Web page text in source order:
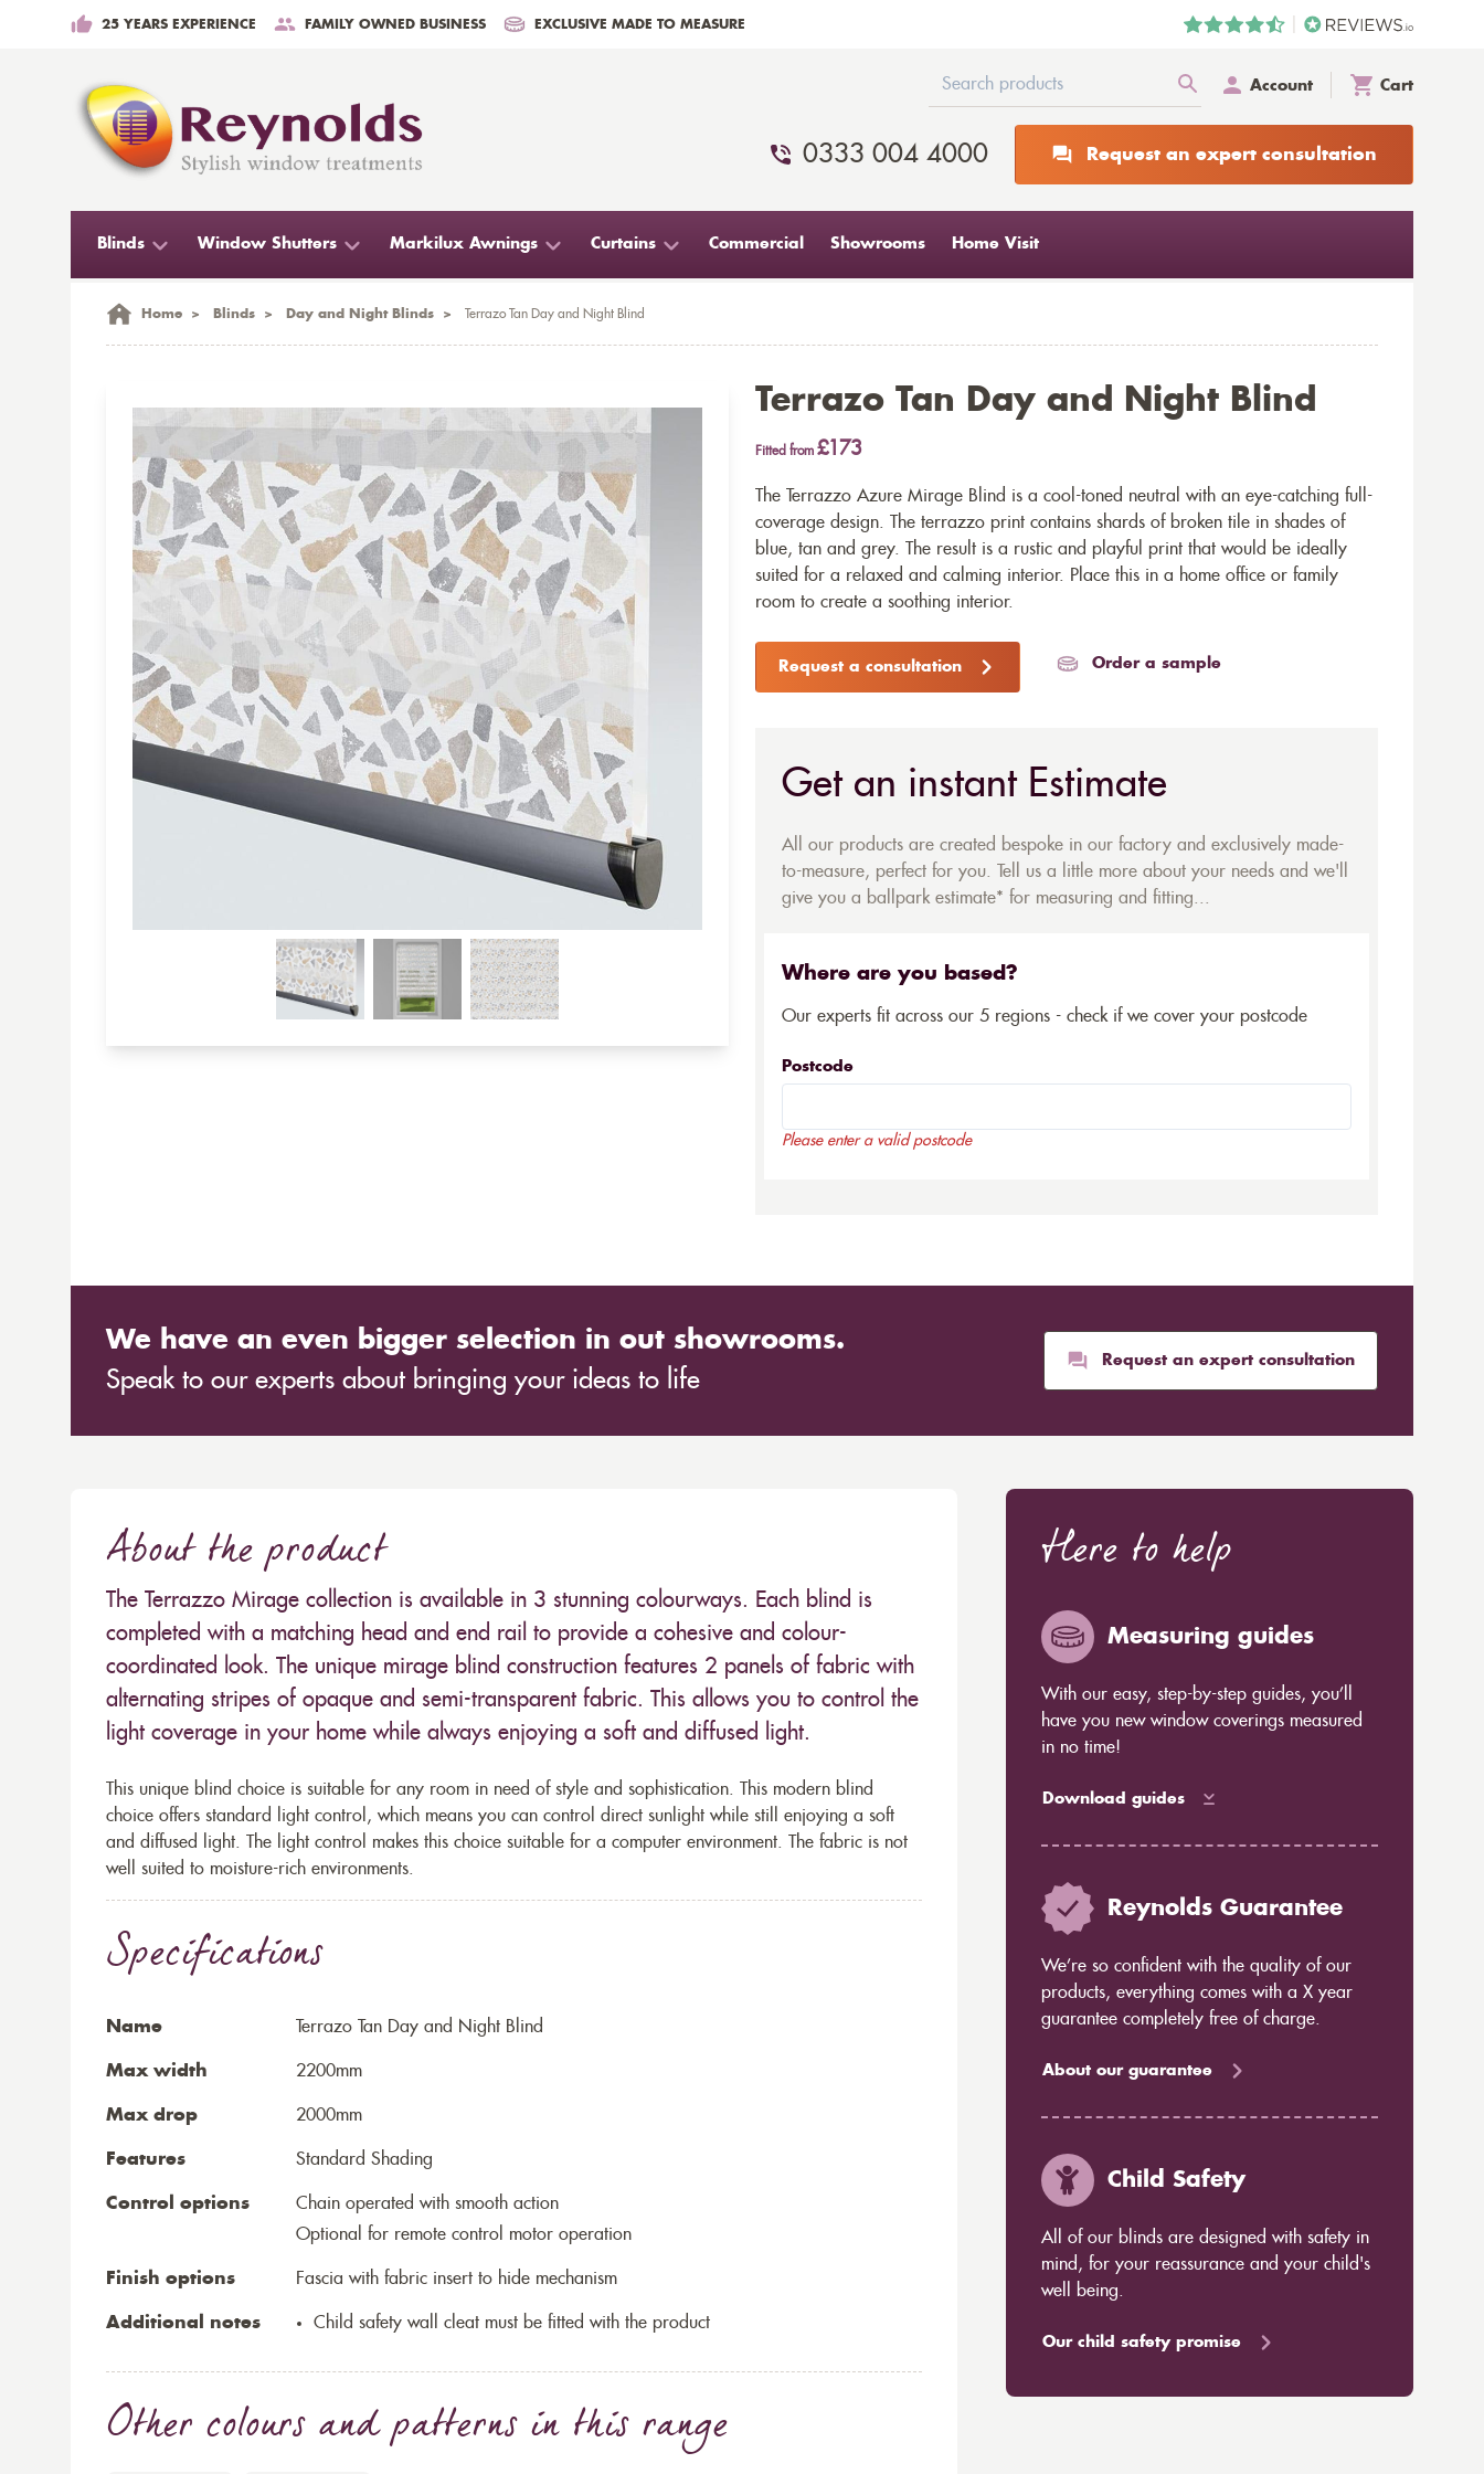
25 YEARS EXPERIENCE FAMILY OWNED BUSINESS EXCLUSIVE MADE TO MEASURE
Account Cart
0333 004 4000 Request an expert consultation
Blinds Window Shutters Markilux Awnings Curtains Commercial Showrooms Home Visit
Home > Blinds > Day and Night Blinds > Terrazo Tan Day and Night Blind
Terrazo Tan Day and Night Blind
Fitted from £173
The Terrazzo Azure Mirage Blind is a cool-toned neutral with an eye-catching full-
coverage design. The terrazzo print contains shards of broken tile in shades of
blue, tan and grey. The result is a rustic and playful print that would be ideally
suited for a relaxed and calming interior. Place this in a home office or family
room to create a soothing interior.
Request a consultation Order a sample
Get an instant Estimate
All our products are created bespoke in our factory and exclusively made-
to-measure, perfect for you. Tell us a little more about your needs and we'll
give you a ballpark estimate* for measuring and fitting...
Where are you based?
Our experts fit across our 5 regions - check if we cover your postcode
Postcode
Please enter a valid postcode
We have an even bigger selection in out showrooms.
Speak to our experts about bringing your ideas to life
Request an expert consultation
About the product
The Terrazzo Mirage collection is available in 3 stunning colourways. Each blind is
completed with a matching head and end rail to provide a cohesive and colour-
coordinated look. The unique mirage blind construction features 2 panels of fabric with
alternating stripes of opaque and semi-transparent fabric. This allows you to control the
light coverage in your home while always enjoying a soft and diffused light.
This unique blind choice is suitable for any room in need of style and sophistication. This modern blind
choice offers standard light control, which means you can control direct sunlight while still enjoying a soft
and diffused light. The light control makes this choice suitable for a computer environment. The fabric is not
well suited to moisture-rich environments.
Specifications
Name Terrazo Tan Day and Night Blind
Max width 2200mm
Max drop 2000mm
Features Standard Shading
Control options
Chain operated with smooth action
Optional for remote control motor operation
Finish options Fascia with fabric insert to hide mechanism
Additional notes Child safety wall cleat must be fitted with the product
Other colours and patterns in this range
Here to help
Measuring guides
With our easy, step-by-step guides, you’ll
have you new window coverings measured
in no time!
Download guides
Reynolds Guarantee
We’re so confident with the quality of our
products, everything comes with a X year
guarantee completely free of charge.
About our guarantee
Child Safety
All of our blinds are designed with safety in
mind, for your reassurance and your child's
well being.
Our child safety promise